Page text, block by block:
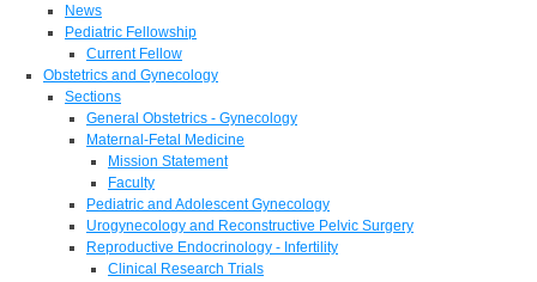
News
Pediatric Fellowship
Current Fellow
Obstetrics and Gynecology
Sections
General Obstetrics - Gynecology
Maternal-Fetal Medicine
Mission Statement
Faculty
Pediatric and Adolescent Gynecology
Urogynecology and Reconstructive Pelvic Surgery
Reproductive Endocrinology - Infertility
Clinical Research Trials